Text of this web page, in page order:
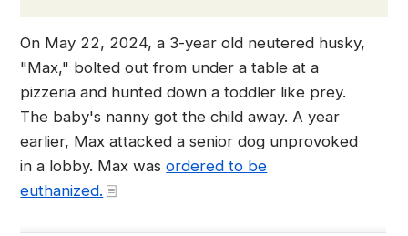
On May 22, 2024, a 3-year old neutered husky,
"Max," bolted out from under a table at a
pizzeria and hunted down a toddler like prey.
The baby's nanny got the child away. A year
earlier, Max attacked a senior dog unprovoked
in a lobby. Max wasordered to be
euthanized.